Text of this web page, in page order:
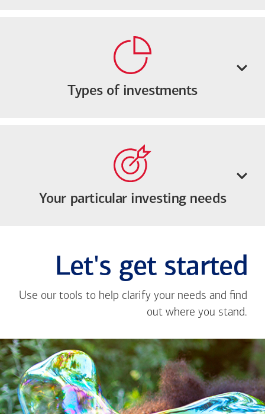
Types of investments
Your particular investing needs
Let's get started
Use our tools to help clarify your needs and find
out where you stand.